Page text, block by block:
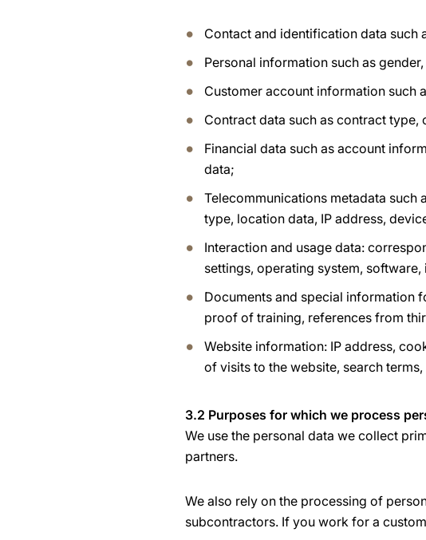
Contact and identification data such
Personal information such as
Customer account information such
Contract data such as contract
Financial data such as account
data;
Telecommunications metadata such
type, location data, IP address,
Interaction and usage data:
settings, operating system,
Documents and special information
proof of training, references from
Website information: IP address,
of visits to the website, search
3.2 Purposes for which we process
We use the personal data we collect
partners.
We also rely on the processing of
subcontractors. If you work for a